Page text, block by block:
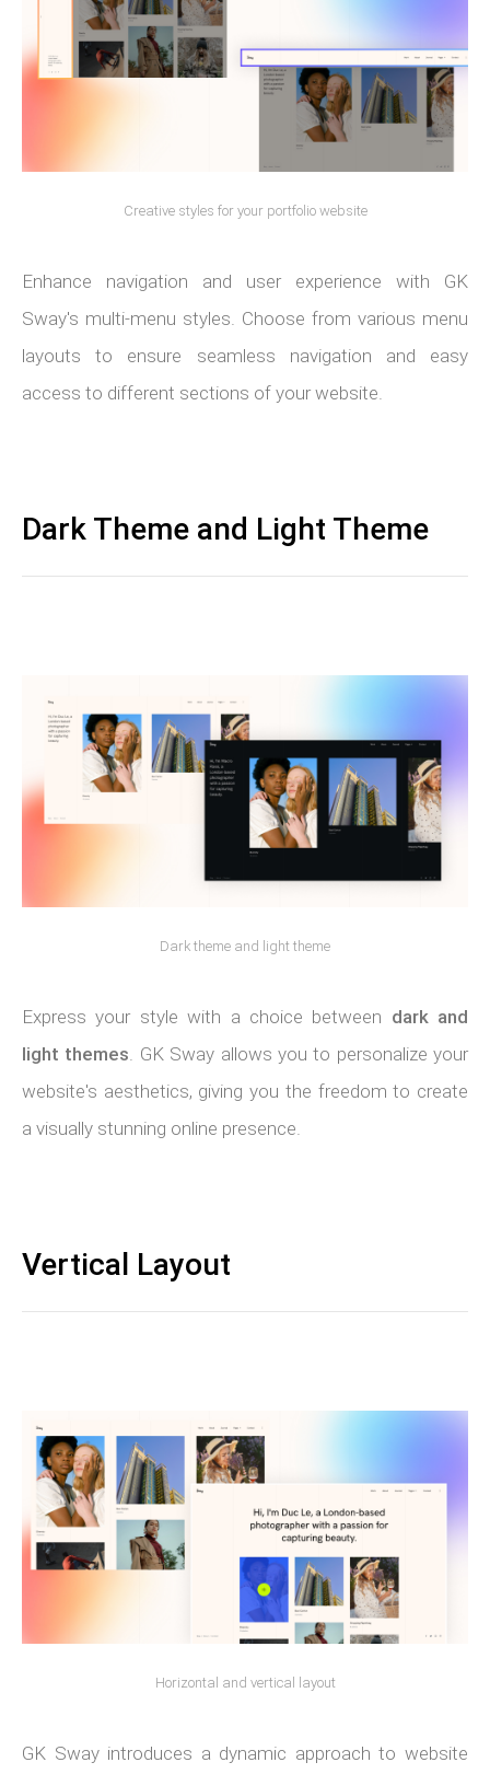
Creative styles for your portfolio website
Enhance navigation and user experience with GK
Sway's multi-menu styles. Choose from various menu
layouts to ensure seamless navigation and easy
access to different sections of your website.
Dark Theme and Light Theme
Dark theme and light theme
Express your style with a choice between dark and
light themes. GK Sway allows you to personalize your
website's aesthetics, giving you the freedom to create
a visually stunning online presence.
Vertical Layout
Horizontal and vertical layout
GK Sway introduces a dynamic approach to website